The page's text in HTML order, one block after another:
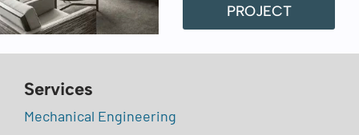
PROJECT
Services
Mechanical Engineering